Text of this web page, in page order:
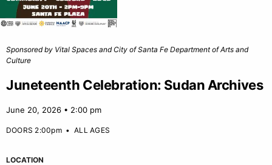
Sponsored by Vital Spaces and City of Santa Fe Department of Arts and
Culture
Juneteenth Celebration: Sudan Archives
June 20, 2026 • 2:00 pm
DOORS 2:00pm•ALL AGES
LOCATION